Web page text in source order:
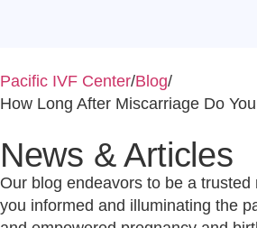
Pacific IVF Center/Blog/
How Long After Miscarriage Do
News & Articles
Our blog endeavors to be a trusted
you informed and illuminating the